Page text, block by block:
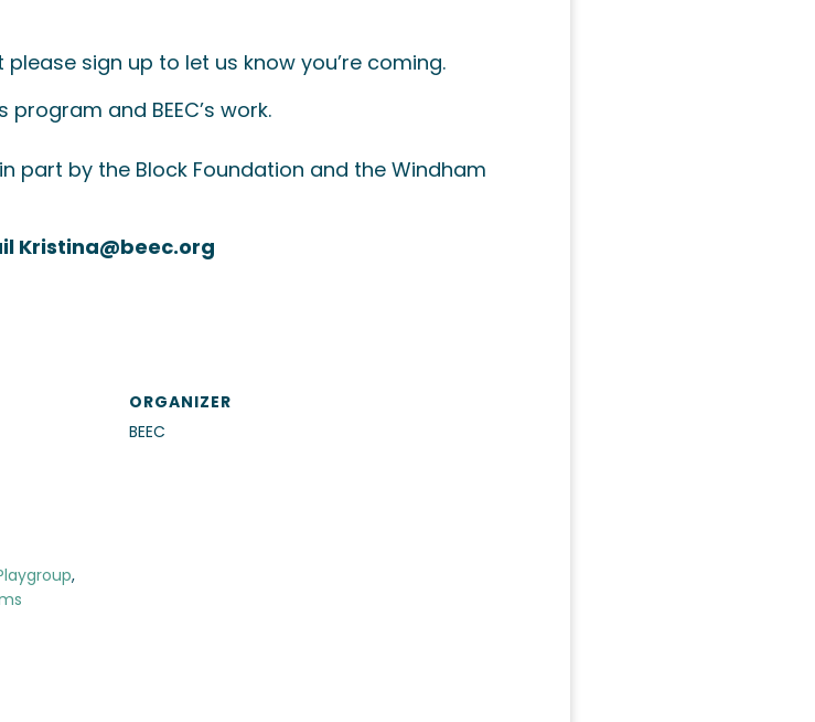
sign up to let us know you’re coming.
and BEEC’s work.
part by the Block Foundation and the Windham
Kristina@beec.org
,
ORGANIZER
BEEC